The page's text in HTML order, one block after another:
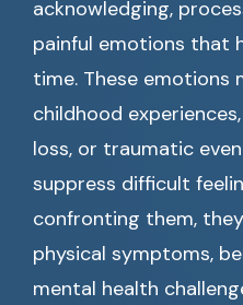
acknowledging,
painful emotions that
time. These emotions
childhood
loss, or traumatic
suppress difficult
confronting them,
physical symptoms,
mental health